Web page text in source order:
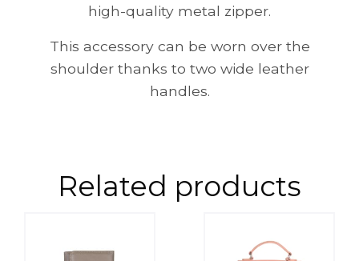
high-quality metal zipper.
This accessory can be worn over the
shoulder thanks to two wide leather
handles.
Related products